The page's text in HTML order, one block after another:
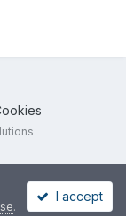
.
I accept